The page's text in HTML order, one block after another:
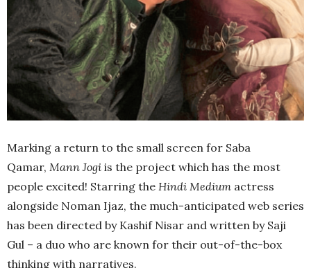
Marking a return to the small screen for Saba
Qamar, Mann Jogi is the project which has the most
people excited! Starring the Hindi Medium actress
alongside Noman Ijaz, the much-anticipated web series
has been directed by Kashif Nisar and written by Saji
Gul – a duo who are known for their out-of-the-box
thinking with narratives.